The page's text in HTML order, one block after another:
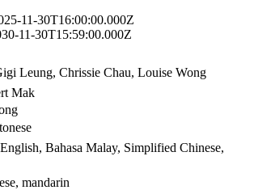
11-30T16:00:00.000Z
11-30T15:59:00.000Z
Leung, Chrissie Chau, Louise Wong
Mak
Bahasa Malay, Simplified Chinese,
mandarin